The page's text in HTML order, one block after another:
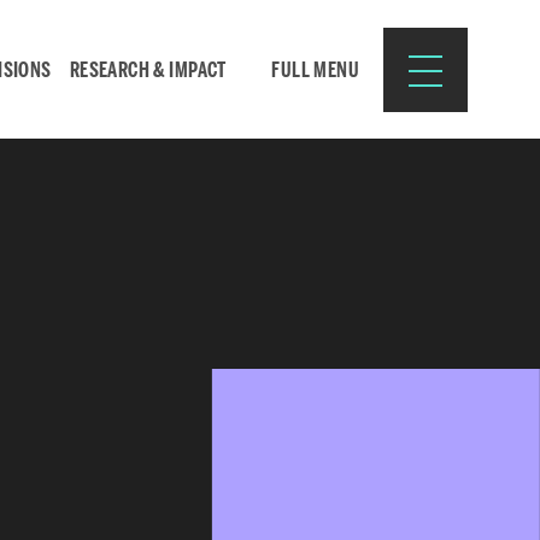
RESEARCH & IMPACT FULL MENU